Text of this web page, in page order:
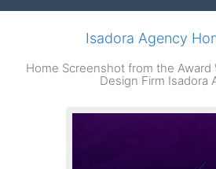
Isadora Agency
Home Screenshot from the Award
Design Firm Isadora